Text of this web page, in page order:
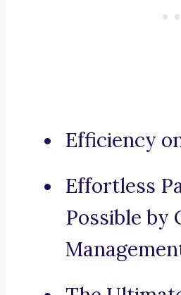
Efficiency
Effortless
Possible by